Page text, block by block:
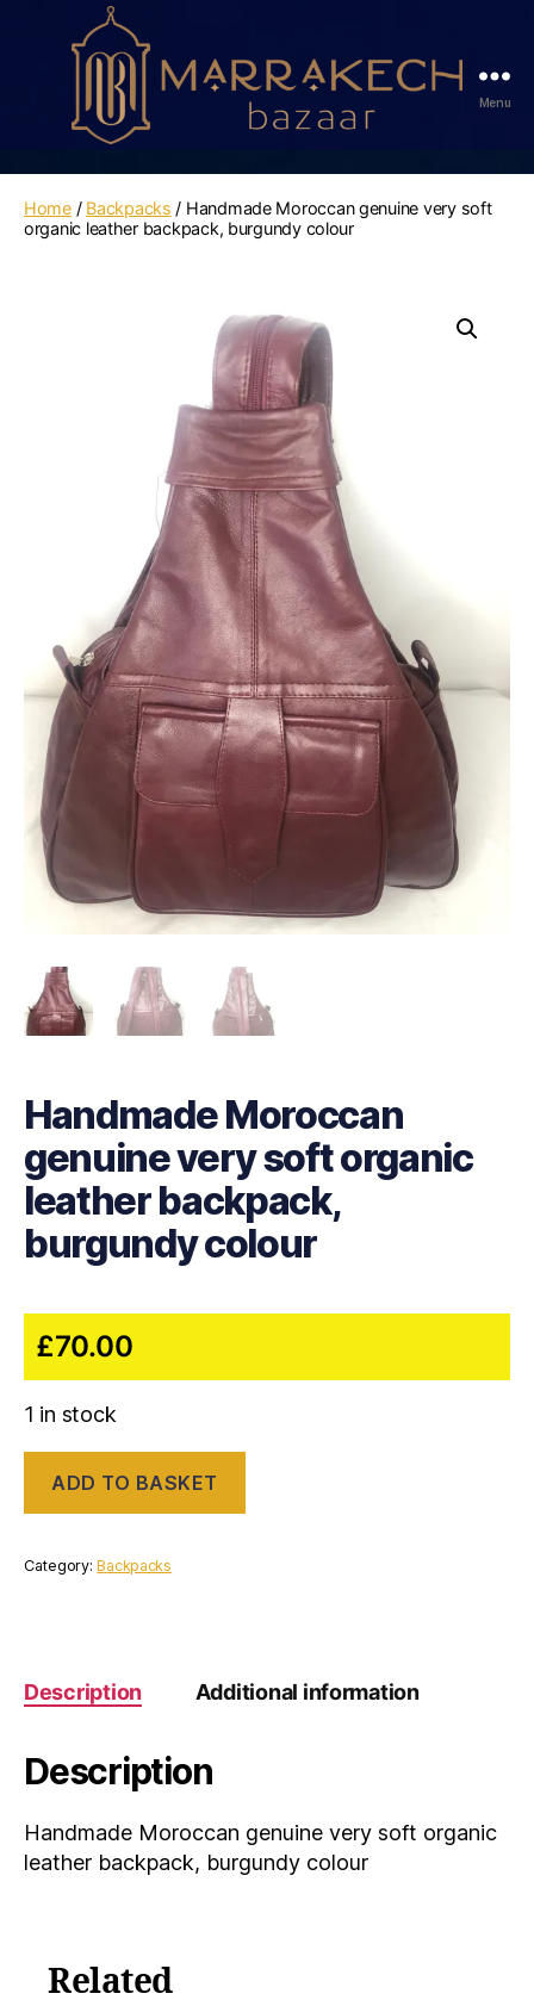
Bazaar
Menu
Home/ Backpacks / Handmade Moroccan genuine very soft
organic leather backpack, burgundy colour
Handmade Moroccan
genuine very soft organic
leather backpack,
burgundy colour
£70.00
1 in stock
Moroccan
genuine
soft
organic
quantity
ADD TO BASKET
Category:Backpacks
Description Additional information
Description
Handmade Moroccan genuine very soft organic
leather backpack, burgundy colour
Related